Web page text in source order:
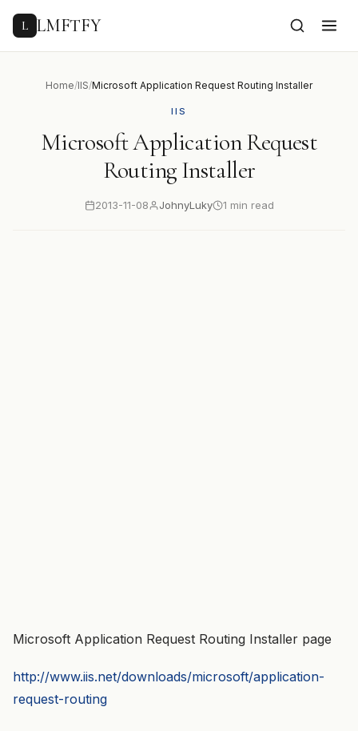
content
L LMFTFY
Home/IIS/Microsoft Application Request Routing Installer
IIS
Microsoft Application Request
Routing Installer
2013-11-08 JohnyLuky 1 min read
Microsoft Application Request Routing Installer page
http://www.iis.net/downloads/microsoft/application-
request-routing